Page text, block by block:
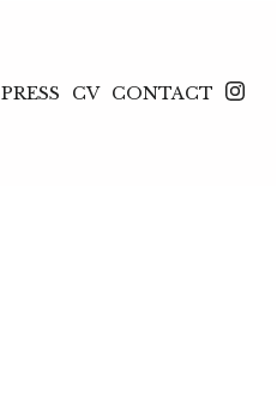
PRESS CV CONTACT